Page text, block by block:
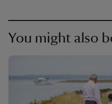
You might also